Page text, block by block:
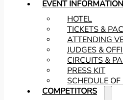
EVENT INFORMATION
HOTEL
TICKETS &
ATTENDING
JUDGES &
CIRCUITS &
PRESS KIT
SCHEDULE OF
COMPETITORS